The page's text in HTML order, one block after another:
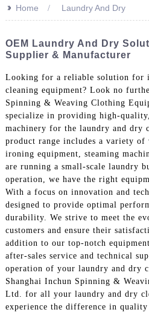
>> Home Laundry And Dry
OEM Laundry And Dry
Supplier & Manufacturer
Looking for a reliable solution for
cleaning equipment? Look no
Spinning & Weaving Clothing
specialize in providing high-
machinery for the laundry and dry
product range includes a variety of
ironing equipment, steaming
are running a small-scale laundry
operation, we have the right
With a focus on innovation and
designed to provide optimal
durability. We strive to meet the
customers and ensure their
addition to our top-notch
after-sales service and technical
operation of your laundry and dry
Shanghai Inchun Spinning &
Ltd. for all your laundry and dry
experience the difference in